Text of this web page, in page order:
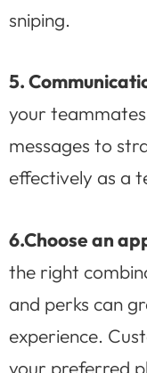
sniping.
5.
your
messages to
effectively as a
6.Choose an
the right
and perks can
experience.
your preferred